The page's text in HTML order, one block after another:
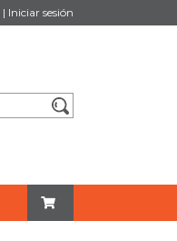
| Iniciar sesión